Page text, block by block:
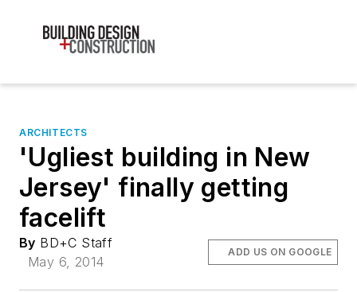
ARCHITECTS
'Ugliest building in New
Jersey' finally getting
facelift
By BD+C Staff
May 6, 2014
ADD US ON GOOGLE